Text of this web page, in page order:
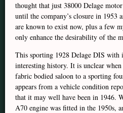
thought that just 38000 Delage
until the company’s closure in 1953
are known to exist now, plus a few
only enhance the desirability of the
This sporting 1928 Delage DIS with
interesting history. It is unclear
fabric bodied saloon to a sporting
appears from a vehicle condition
that it may well have been in 1946.
A70 engine was fitted in the 1950s,